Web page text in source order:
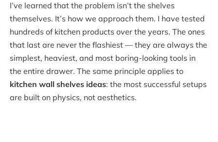
I’ve learned that the problem isn’t the shelves
themselves. It’s how we approach them. I have tested
hundreds of kitchen products over the years. The ones
that last are never the flashiest — they are always the
simplest, heaviest, and most boring-looking tools in
the entire drawer. The same principle applies to
kitchen wall shelves ideas: the most successful setups
are built on physics, not aesthetics.